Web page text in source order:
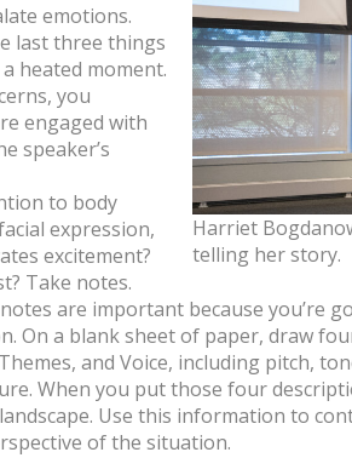
Harriet
telling her story.
emotions.
last three things
heated moment.
you
engaged with
speaker’s
to body
expression,
excitement?
Take notes.
are important because you’re
On a blank sheet of paper, draw
and Voice, including pitch,
When you put those four
Use this information to
of the situation.